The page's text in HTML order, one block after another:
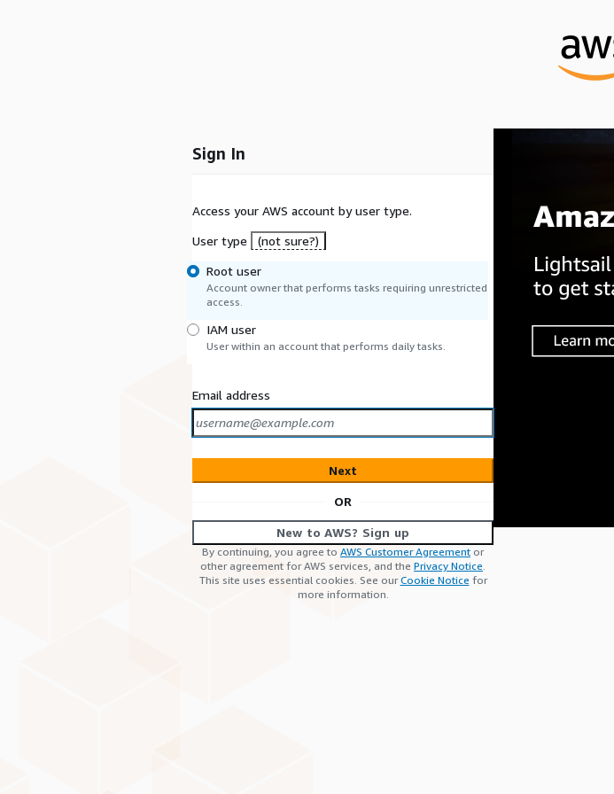
Sign In
Access your AWS account by user type.
User type
(not sure?)
Root user
Account owner that performs tasks requiring unrestricted
access.
IAM user
User within an account that performs daily tasks.
Email address
Next
OR
New to AWS? Sign up
By continuing, you agree to AWS Customer Agreement or
other agreement for AWS services, and the Privacy Notice.
This site uses essential cookies. See ourCookie Notice for
more information.